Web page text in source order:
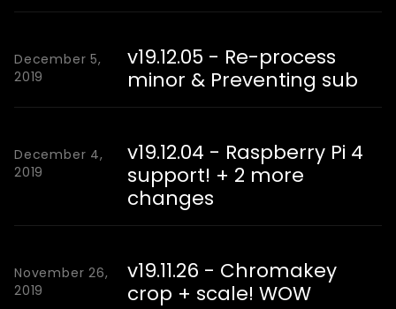
December 5,
2019
v19.12.05 - Re-process
minor & Preventing sub
December 4,
2019
v19.12.04 - Raspberry Pi 4
support! + 2 more
changes
November 26,
2019
v19.11.26 - Chromakey
crop + scale! WOW